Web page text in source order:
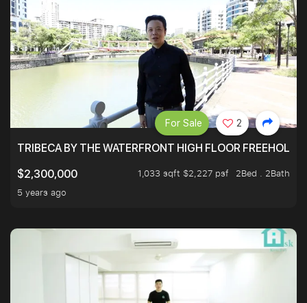
TRIBECA BY THE WATERFRONT HIGH FLOOR FREEHOLD
$2,300,000
1,033 sqft $2,227 psf
2Bed . 2Bath
5 years ago
For Sale 2